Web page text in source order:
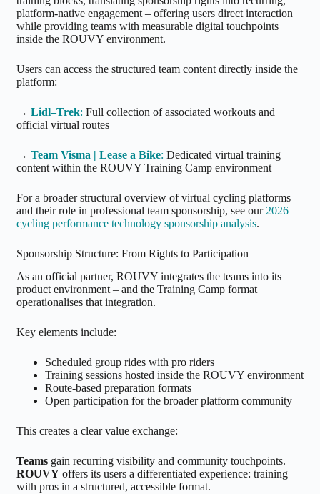
platform-native engagement – offering users direct interaction
while providing teams with measurable digital touchpoints
inside the ROUVY environment.
Users can access the structured team content directly inside the
platform:
→ Lidl–Trek: Full collection of associated workouts and
official virtual routes
→ Team Visma | Lease a Bike: Dedicated virtual training
content within the ROUVY Training Camp environment
For a broader structural overview of virtual cycling platforms
and their role in professional team sponsorship, see our 2026
cycling performance technology sponsorship analysis.
Sponsorship Structure: From Rights to Participation
As an official partner, ROUVY integrates the teams into its
product environment – and the Training Camp format
operationalises that integration.
Key elements include:
Scheduled group rides with pro riders
Training sessions hosted inside the ROUVY environment
Route-based preparation formats
Open participation for the broader platform community
This creates a clear value exchange:
Teams gain recurring visibility and community touchpoints.
ROUVY offers its users a differentiated experience: training
with pros in a structured, accessible format.